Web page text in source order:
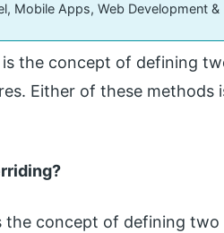
Mobile Apps, Web Development
the concept of defining
Either of these methods
the concept of defining